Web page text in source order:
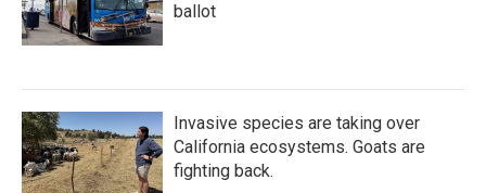
ballot
Invasive species are taking over
California ecosystems. Goats are
fighting back.